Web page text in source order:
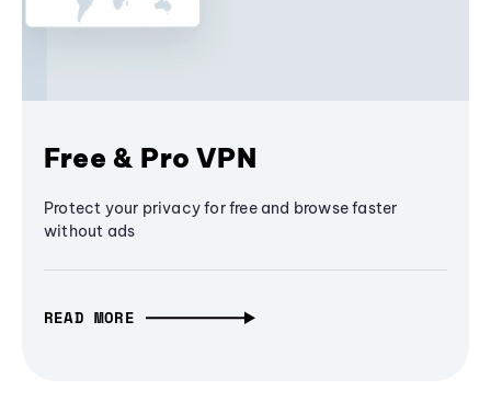
Free & Pro VPN
Protect your privacy for free and browse faster
without ads
READ MORE